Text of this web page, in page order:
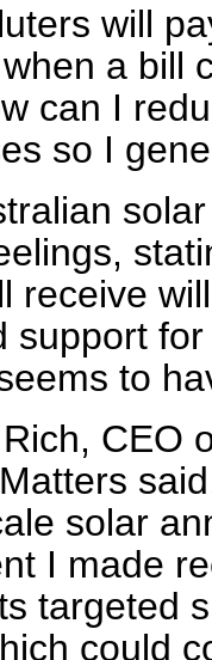
will
a bill
can I
so I
receive
support
to
CEO
solar
I made
targeted
could